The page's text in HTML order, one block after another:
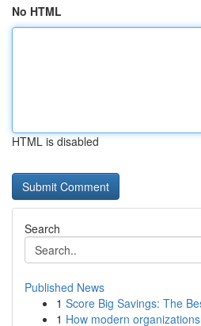
No HTML
HTML is disabled
Search
Published News
1 Score Big Savings: The
1 How modern